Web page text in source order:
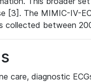
[3]. The MIMIC-IV-
collected between
care, diagnostic